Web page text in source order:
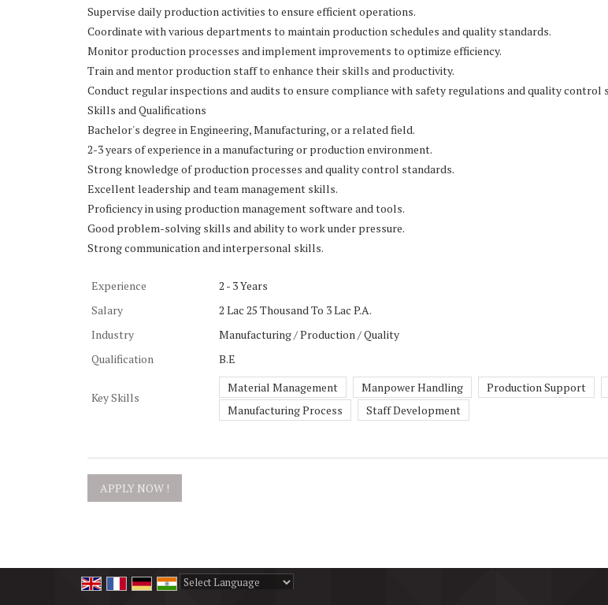
Supervise daily production activities to ensure efficient operations.
Coordinate with various departments to maintain production schedules and quality standards.
Monitor production processes and implement improvements to optimize efficiency.
Train and mentor production staff to enhance their skills and productivity.
Conduct regular inspections and audits to ensure compliance with safety regulations and quality control
Skills and Qualifications
Bachelor's degree in Engineering, Manufacturing, or a related field.
2-3 years of experience in a manufacturing or production environment.
Strong knowledge of production processes and quality control standards.
Excellent leadership and team management skills.
Proficiency in using production management software and tools.
Good problem-solving skills and ability to work under pressure.
Strong communication and interpersonal skills.
Experience
2 - 3 Years
Salary
2 Lac 25 Thousand To 3 Lac P.A.
Industry
Manufacturing / Production / Quality
Qualification
B.E
Key Skills
Material Management Manpower Handling Production Support
Manufacturing Process
Staff Development